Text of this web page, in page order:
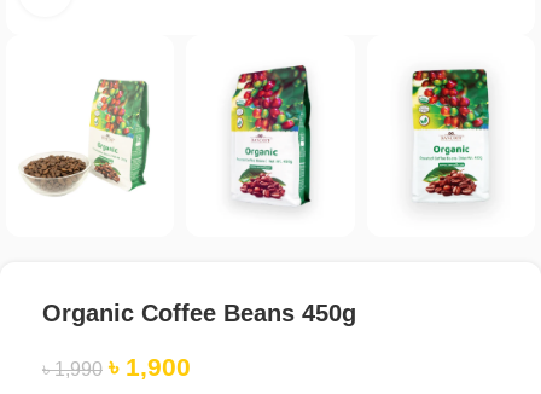
Organic Coffee Beans 450g
৳1,990 ৳ 1,900